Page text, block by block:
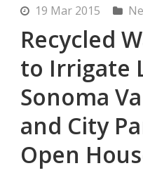
19 Mar 2015
Recycled
to Irrigate
Sonoma
and City
Open